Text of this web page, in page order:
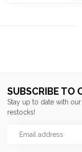
SUBSCRIBE TO
Stay up to date with
restocks!